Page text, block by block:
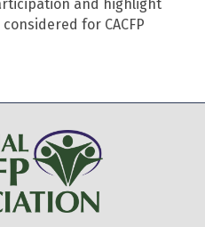
and highlight
for CACFP